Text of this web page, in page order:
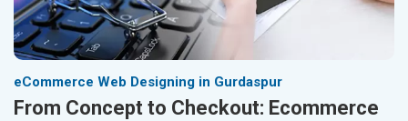
eCommerce Web Designing in Gurdaspur
From Concept to Checkout: Ecommerce